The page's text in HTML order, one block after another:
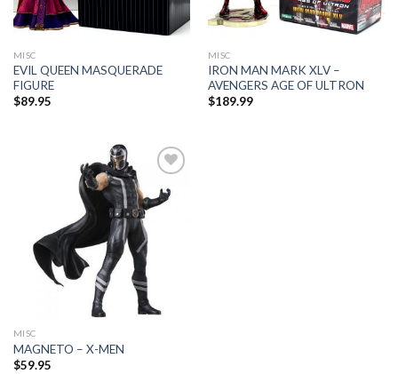
MISC
EVIL QUEEN MASQUERADE
FIGURE
$89.95
MISC
IRON MAN MARK XLV –
AVENGERS AGE OF ULTRON
$189.99
Add to
Wishlist
MISC
MAGNETO – X-MEN
$59.95